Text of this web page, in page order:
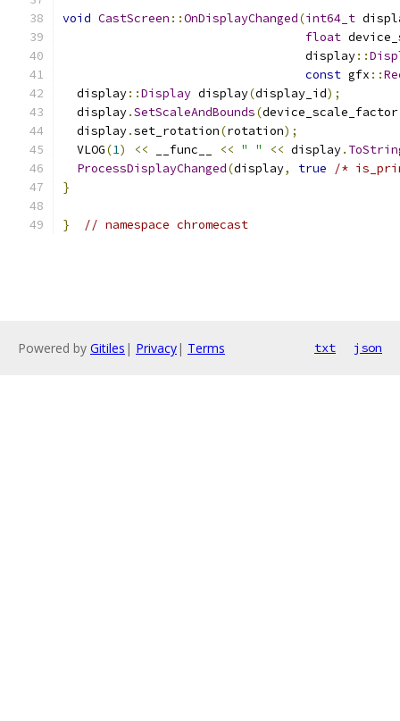
void CastScreen ::OnDisplayChanged(int64_t
float
                                  display
::
const gfx ::
  display
::Display display(display_id);
  display
.SetScaleAndBounds(device_scale_factor
  display
.set_rotation(rotation);
  VLOG
(1) << __func__ << " " << display.
ProcessDisplayChanged(display, true
/*
}
} // namespace chromecast
Powered by Gitiles | Privacy| Terms txt json